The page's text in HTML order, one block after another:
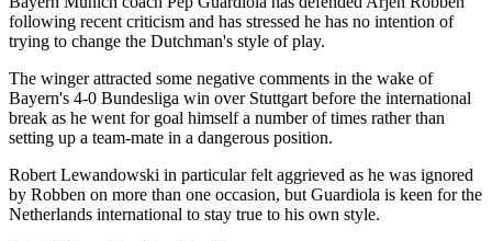
following recent criticism and has stressed he has no intention of
trying to change the Dutchman's style of play.
The winger attracted some negative comments in the wake of
Bayern's 4-0 Bundesliga win over Stuttgart before the international
break as he went for goal himself a number of times rather than
setting up a team-mate in a dangerous position.
Robert Lewandowski in particular felt aggrieved as he was ignored
by Robben on more than one occasion, but Guardiola is keen for the
Netherlands international to stay true to his own style.